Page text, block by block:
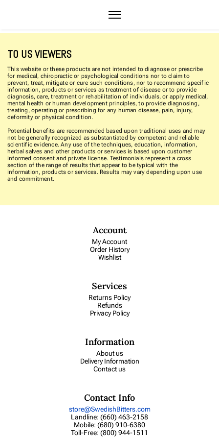
TO US VIEWERS
This website or these products are not intended to diagnose or prescribe
for medical, chiropractic or psychological conditions nor to claim to
prevent, treat, mitigate or cure such conditions, nor to recommend specific
information, products or services as treatment of disease or to provide
diagnosis, care, treatment or rehabilitation of individuals, or apply medical,
mental health or human development principles, to provide diagnosing,
treating, operating or prescribing for any human disease, pain, injury,
deformity or physical condition.
Potential benefits are recommended based upon traditional uses and may
not be generally recognized as substantiated by competent and reliable
scientific evidence. Any use of the techniques, education, information,
herbal salves and other products or services is based upon customer
informed consent and private license. Testimonials represent a cross
section of the range of results that appear to be typical with the
information, products or services. Results may vary depending upon use
and commitment.
Account
My Account
Order History
Wishlist
Services
Returns Policy
Refunds
Privacy Policy
Information
About us
Delivery Information
Contact us
Contact Info
store@SwedishBitters.com
Landline: (660) 463-2158
Mobile: (680) 910-6380
Toll-Free: (800) 944-1511